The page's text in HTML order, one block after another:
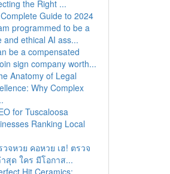
the Right ...
Guide to 2024
programmed to be a
and ethical AI ass...
be a compensated
sign company worth...
Anatomy of Legal
Why Complex
for Tuscaloosa
Ranking Local
วจหวย คอหวย เฮ! ตรวจ
สุด ใคร มีโอกาส...
Hit Ceramics: